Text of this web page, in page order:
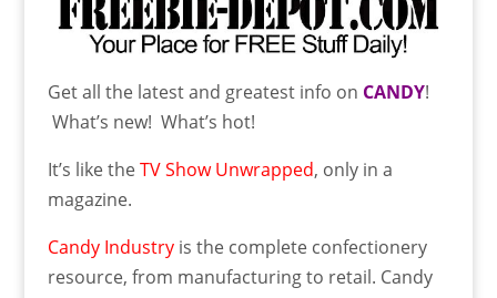
Get all the latest and greatest info on CANDY!
What’s new! What’s hot!
It’s like theTV Show Unwrapped, only in a
magazine.
Candy Industryis the complete confectionery
resource, from manufacturing to retail. Candy